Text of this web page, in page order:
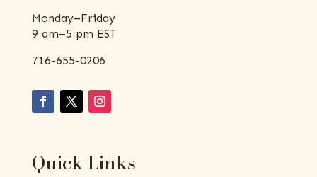
Monday–Friday
9 am–5 pm EST
716-655-0206
Quick Links